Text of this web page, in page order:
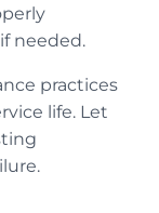
needed.
practices
life. Let